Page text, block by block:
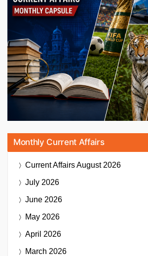
Monthly Current Affairs
Current AffairsAugust 2026
July 2026
June 2026
May 2026
April 2026
March 2026